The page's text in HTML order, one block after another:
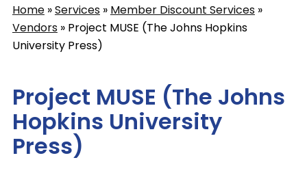
Breadcrumb
Home Services
Member Discount Services
Vendors Project MUSE (The Johns Hopkins
University Press)
Project MUSE (The Johns
Hopkins University
Press)